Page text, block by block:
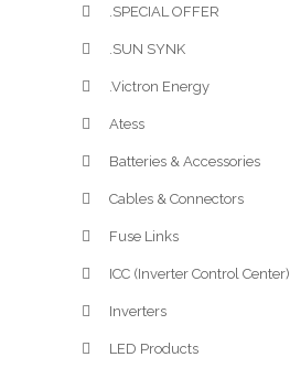
.SPECIAL OFFER
.SUN SYNK
.Victron Energy
Atess
Batteries & Accessories
Cables & Connectors
Fuse Links
ICC (Inverter Control Center)
Inverters
LED Products